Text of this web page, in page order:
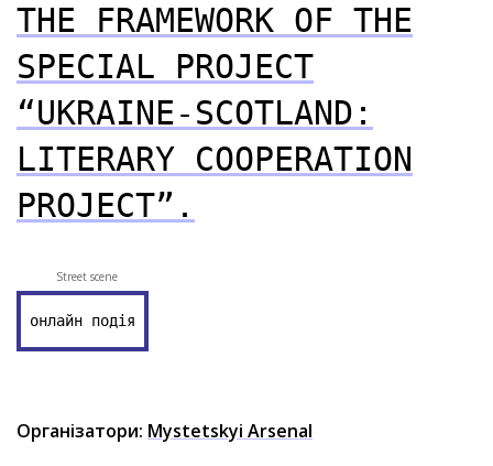
THE FRAMEWORK OF THE
SPECIAL PROJECT
“UKRAINE-SCOTLAND:
LITERARY COOPERATION
PROJECT”.
Street scene
онлайн подія
Організатори: Mystetskyi Arsenal